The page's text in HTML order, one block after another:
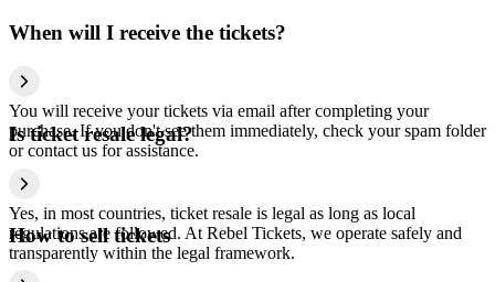
When will I receive the tickets?
You will receive your tickets via email after completing your
purchase. If you don't see them immediately, check your spam folder
or contact us for assistance.
Is ticket resale legal?
Yes, in most countries, ticket resale is legal as long as local
regulations are followed. At Rebel Tickets, we operate safely and
transparently within the legal framework.
How to sell tickets